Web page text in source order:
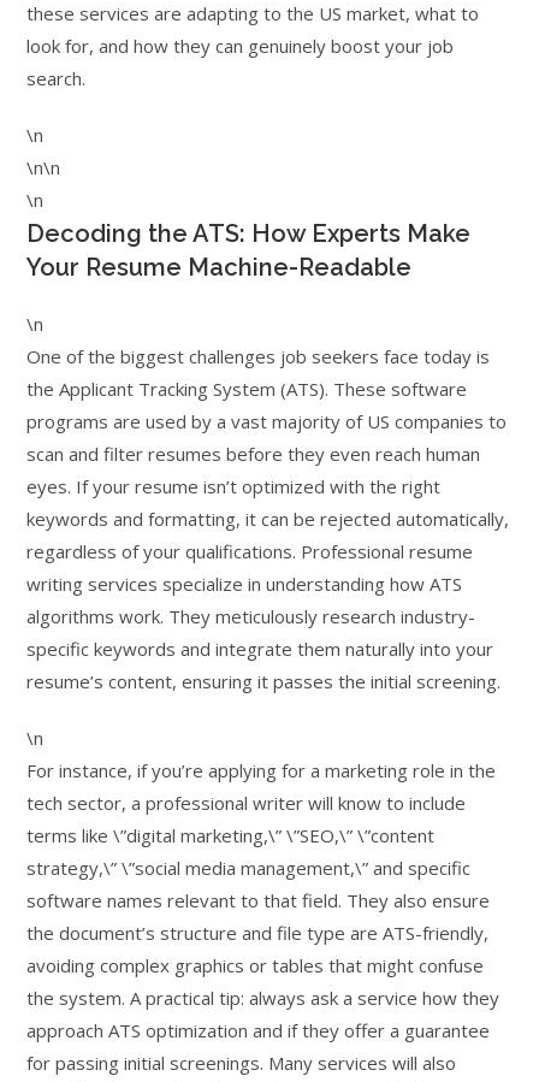
these services are adapting to the US market, what to
look for, and how they can genuinely boost your job
search.
\n
\n\n
\n
Decoding the ATS: How Experts Make
Your Resume Machine-Readable
\n
One of the biggest challenges job seekers face today is
the Applicant Tracking System (ATS). These software
programs are used by a vast majority of US companies to
scan and filter resumes before they even reach human
eyes. If your resume isn’t optimized with the right
keywords and formatting, it can be rejected automatically,
regardless of your qualifications. Professional resume
writing services specialize in understanding how ATS
algorithms work. They meticulously research industry-
specific keywords and integrate them naturally into your
resume’s content, ensuring it passes the initial screening.
\n
For instance, if you’re applying for a marketing role in the
tech sector, a professional writer will know to include
terms like \”digital marketing,\” \”SEO,\” \”content
strategy,\” \”social media management,\” and specific
software names relevant to that field. They also ensure
the document’s structure and file type are ATS-friendly,
avoiding complex graphics or tables that might confuse
the system. A practical tip: always ask a service how they
approach ATS optimization and if they offer a guarantee
for passing initial screenings. Many services will also